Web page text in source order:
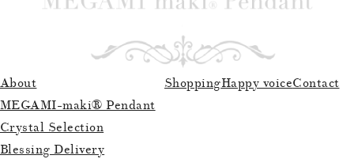
About
MEGAMI-maki® Pendant
Crystal Selection
Blessing Delivery
ShoppingHappy voiceContact